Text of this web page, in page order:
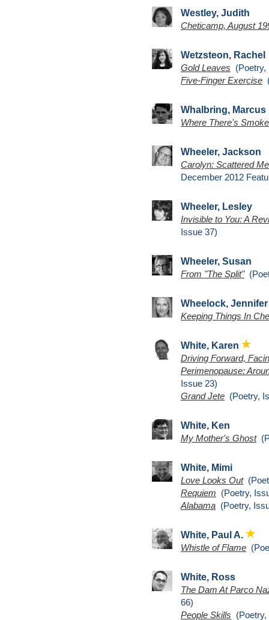
Westley, Judith
Cheticamp, August
Wetzsteon, Rachel
Gold Leaves (Poetry,
Five-Finger Exercise
Whalbring, Marcus
Where There's Smoke
Wheeler, Jackson
Carolyn: Scattered
December 2012
Wheeler, Lesley
Invisible to You: A
Issue 37)
Wheeler, Susan
From "The Split"
Wheelock, Jennifer
Keeping Things In
White, Karen
Driving Forward,
Perimenopause:
Issue 23)
Grand Jete (Poetry,
White, Ken
My Mother's Ghost
White, Mimi
Love Looks Out
Requiem (Poetry,
Alabama (Poetry,
White, Paul A.
Whistle of Flame
White, Ross
The Dam At Parco
66)
People Skills